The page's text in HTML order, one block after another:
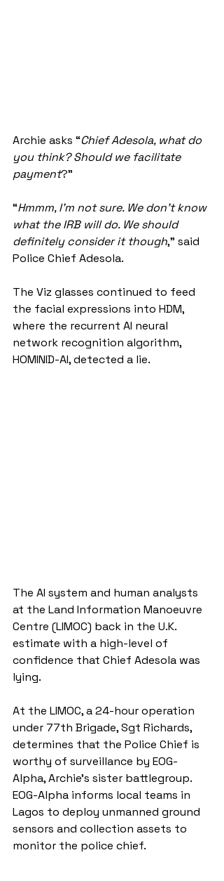
Archie asks “Chief Adesola, what do
you think? Should we facilitate
payment?”
“Hmmm, I’m not sure. We don’t know
what the IRB will do. We should
definitely consider it though,” said
Police Chief Adesola.
The Viz glasses continued to feed
the facial expressions into HDM,
where the recurrent AI neural
network recognition algorithm,
HOMINID-AI, detected a lie.
The AI system and human analysts
at the Land Information Manoeuvre
Centre (LIMOC) back in the U.K.
estimate with a high-level of
confidence that Chief Adesola was
lying.
At the LIMOC, a 24-hour operation
under 77th Brigade, Sgt Richards,
determines that the Police Chief is
worthy of surveillance by EOG-
Alpha, Archie’s sister battlegroup.
EOG-Alpha informs local teams in
Lagos to deploy unmanned ground
sensors and collection assets to
monitor the police chief.